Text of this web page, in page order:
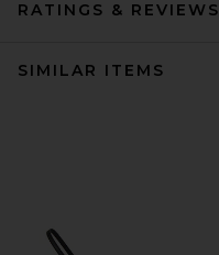
RATINGS & REVIEWS
SIMILAR ITEMS